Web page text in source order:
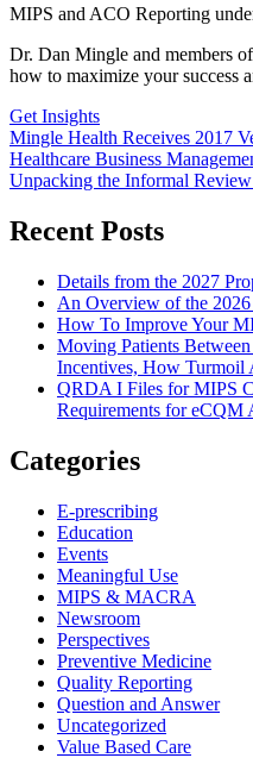
MIPS and ACO Reporting
Dr. Dan Mingle and members
how to maximize your success
Get Insights
Mingle Health Receives 2017
Healthcare Business
Unpacking the Informal Review
Recent Posts
Details from the 2027
An Overview of the
How To Improve Your
Moving Patients
Incentives, How Turmoil
QRDA I Files for MIPS
Requirements for eCQM
Categories
E-prescribing
Education
Events
Meaningful Use
MIPS & MACRA
Newsroom
Perspectives
Preventive Medicine
Quality Reporting
Question and Answer
Uncategorized
Value Based Care